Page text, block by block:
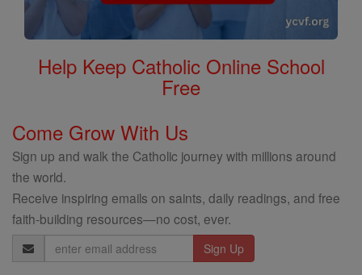
Help Keep Catholic Online School
Free
Come Grow With Us
Sign up and walk the Catholic journey with millions around
the world.
Receive inspiring emails on saints, daily readings, and free
faith-building resources—no cost, ever.
Email
Address